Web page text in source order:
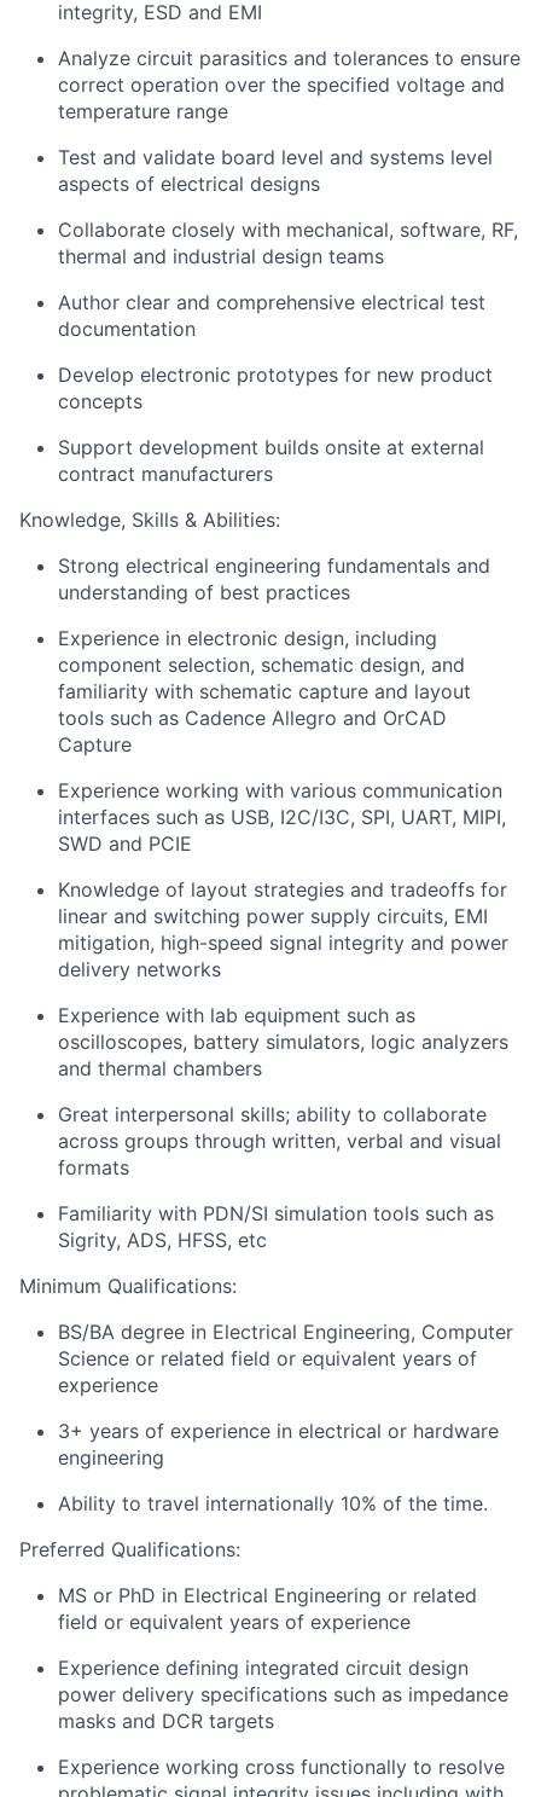
integrity, ESD and EMI
Analyze circuit parasitics and tolerances to ensure
correct operation over the specified voltage and
temperature range
Test and validate board level and systems level
aspects of electrical designs
Collaborate closely with mechanical, software, RF,
thermal and industrial design teams
Author clear and comprehensive electrical test
documentation
Develop electronic prototypes for new product
concepts
Support development builds onsite at external
contract manufacturers
Knowledge, Skills & Abilities:
Strong electrical engineering fundamentals and
understanding of best practices
Experience in electronic design, including
component selection, schematic design, and
familiarity with schematic capture and layout
tools such as Cadence Allegro and OrCAD
Capture
Experience working with various communication
interfaces such as USB, I2C/I3C, SPI, UART, MIPI,
SWD and PCIE
Knowledge of layout strategies and tradeoffs for
linear and switching power supply circuits, EMI
mitigation, high-speed signal integrity and power
delivery networks
Experience with lab equipment such as
oscilloscopes, battery simulators, logic analyzers
and thermal chambers
Great interpersonal skills; ability to collaborate
across groups through written, verbal and visual
formats
Familiarity with PDN/SI simulation tools such as
Sigrity, ADS, HFSS, etc
Minimum Qualifications:
BS/BA degree in Electrical Engineering, Computer
Science or related field or equivalent years of
experience
3+ years of experience in electrical or hardware
engineering
Ability to travel internationally 10% of the time.
Preferred Qualifications:
MS or PhD in Electrical Engineering or related
field or equivalent years of experience
Experience defining integrated circuit design
power delivery specifications such as impedance
masks and DCR targets
Experience working cross functionally to resolve